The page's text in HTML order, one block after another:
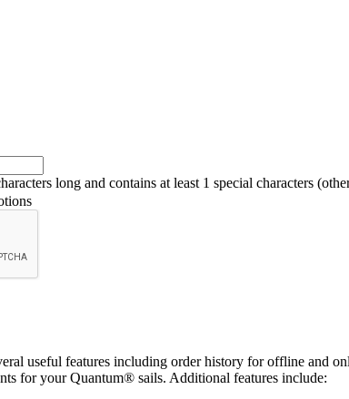
long and contains at least 1 special characters
useful features including order history for offline and
for your Quantum® sails. Additional features include: